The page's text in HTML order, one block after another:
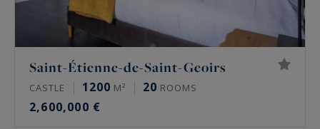
Saint-Étienne-de-Saint-Geoirs
CASTLE 1200 M² 20 ROOMS
2,600,000 €